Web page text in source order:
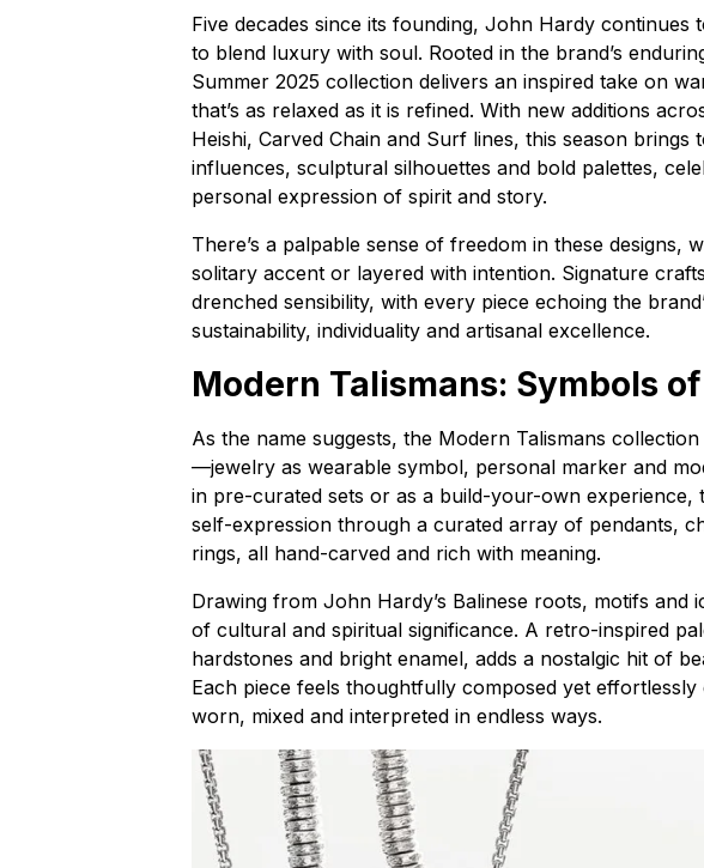
Five decades since its founding, John Hardy continues
to blend luxury with soul. Rooted in the brand’s
Summer 2025 collection delivers an inspired take on
that’s as relaxed as it is refined. With new additions
Heishi, Carved Chain and Surf lines, this season brings
influences, sculptural silhouettes and bold palettes,
personal expression of spirit and story.
There’s a palpable sense of freedom in these designs,
solitary accent or layered with intention. Signature
drenched sensibility, with every piece echoing the
sustainability, individuality and artisanal excellence.
Modern Talismans: Symbols
As the name suggests, the Modern Talismans
—jewelry as wearable symbol, personal marker and
in pre-curated sets or as a build-your-own experience,
self-expression through a curated array of pendants,
rings, all hand-carved and rich with meaning.
Drawing from John Hardy’s Balinese roots, motifs and
of cultural and spiritual significance. A retro-inspired
hardstones and bright enamel, adds a nostalgic hit of
Each piece feels thoughtfully composed yet
worn, mixed and interpreted in endless ways.